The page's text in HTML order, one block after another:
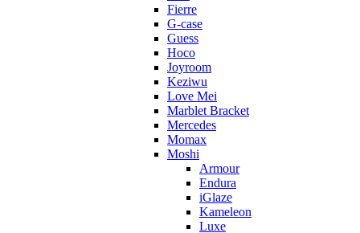
Fierre
G-case
Guess
Hoco
Joyroom
Keziwu
Love Mei
Marblet Bracket
Mercedes
Momax
Moshi
Armour
Endura
iGlaze
Kameleon
Luxe